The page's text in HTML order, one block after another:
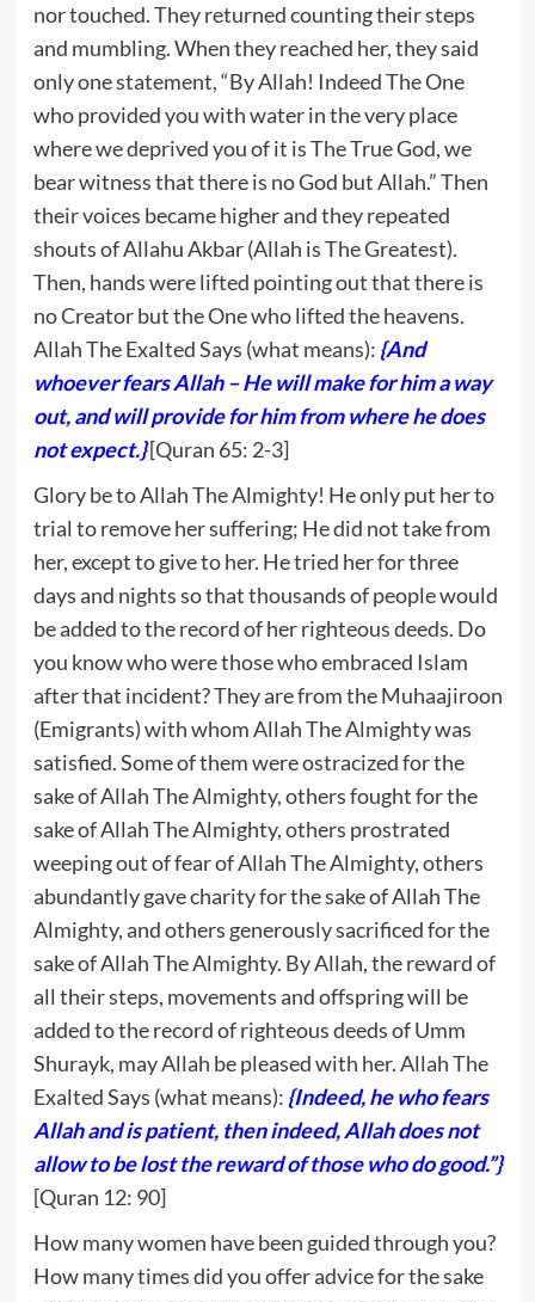
nor touched. They returned counting their steps
and mumbling. When they reached her, they said
only one statement, “By Allah! Indeed The One
who provided you with water in the very place
where we deprived you of it is The True God, we
bear witness that there is no God but Allah.” Then
their voices became higher and they repeated
shouts of Allahu Akbar (Allah is The Greatest).
Then, hands were lifted pointing out that there is
no Creator but the One who lifted the heavens.
Allah The Exalted Says (what means): {And
whoever fears Allah – He will make for him a way
out, and will provide for him from where he does
not expect.}[Quran 65: 2-3]
Glory be to Allah The Almighty! He only put her to
trial to remove her suffering; He did not take from
her, except to give to her. He tried her for three
days and nights so that thousands of people would
be added to the record of her righteous deeds. Do
you know who were those who embraced Islam
after that incident? They are from the Muhaajiroon
(Emigrants) with whom Allah The Almighty was
satisfied. Some of them were ostracized for the
sake of Allah The Almighty, others fought for the
sake of Allah The Almighty, others prostrated
weeping out of fear of Allah The Almighty, others
abundantly gave charity for the sake of Allah The
Almighty, and others generously sacrificed for the
sake of Allah The Almighty. By Allah, the reward of
all their steps, movements and offspring will be
added to the record of righteous deeds of Umm
Shurayk, may Allah be pleased with her. Allah The
Exalted Says (what means): {Indeed, he who fears
Allah and is patient, then indeed, Allah does not
allow to be lost the reward of those who do good.”}
[Quran 12: 90]
How many women have been guided through you?
How many times did you offer advice for the sake